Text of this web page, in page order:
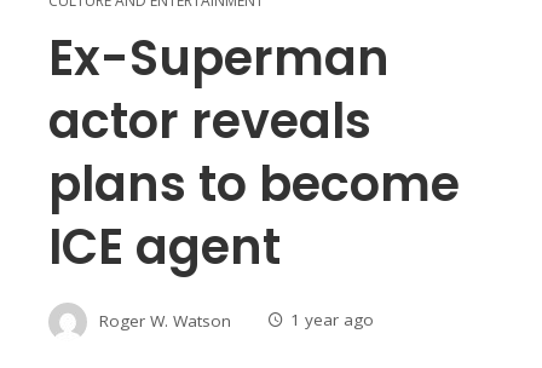
Ex-Superman
actor reveals
plans to become
ICE agent
Roger W. Watson 1 year ago